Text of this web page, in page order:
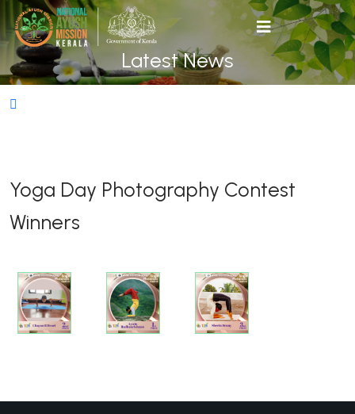
Latest News
Yoga Day Photography Contest
Winners